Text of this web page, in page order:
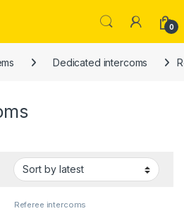
0
Dedicated intercoms
by latest
Referee intercoms